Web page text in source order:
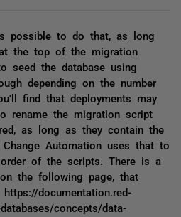
possible to do that, as long
the top of the migration
seed the database using
depending on the number
find that deployments may
rename the migration script
as long as they contain the
Change Automation uses that to
of the scripts. There is a
the following page, that
documentation.red-
concepts/data-